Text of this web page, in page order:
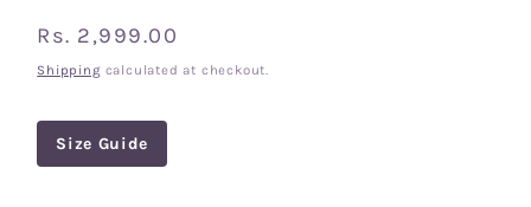
Regular
price
Rs. 2,999.00
Shipping calculated at checkout.
Size Guide